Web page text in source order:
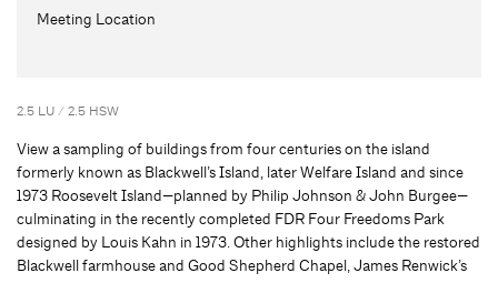
Meeting Location
2.5 LU / 2.5 HSW
View a sampling of buildings from four centuries on the island
formerly known as Blackwell’s Island, later Welfare Island and since
1973 Roosevelt Island—planned by Philip Johnson & John Burgee—
culminating in the recently completed FDR Four Freedoms Park
designed by Louis Kahn in 1973. Other highlights include the restored
Blackwell farmhouse and Good Shepherd Chapel, James Renwick’s